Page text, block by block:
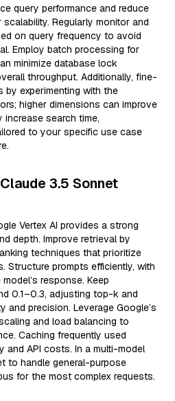
query performance and reduce
Regularly monitor and
on query frequency to avoid
Employ batch processing for
minimize database lock
throughput. Additionally, fine-
by experimenting with the
higher dimensions can improve
search time,
to your specific use case
3.5 Sonnet
Vertex AI provides a strong
depth. Improve retrieval by
techniques that prioritize
Structure prompts efficiently, with
response. Keep
0.1–0.3, adjusting top-k and
precision. Leverage Google’s
and load balancing to
Caching frequently used
and API costs. In a multi-model
to handle general-purpose
for the most complex requests.